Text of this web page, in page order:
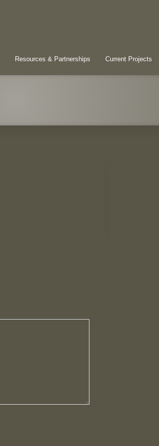
Resources & Partnerships Current Projects